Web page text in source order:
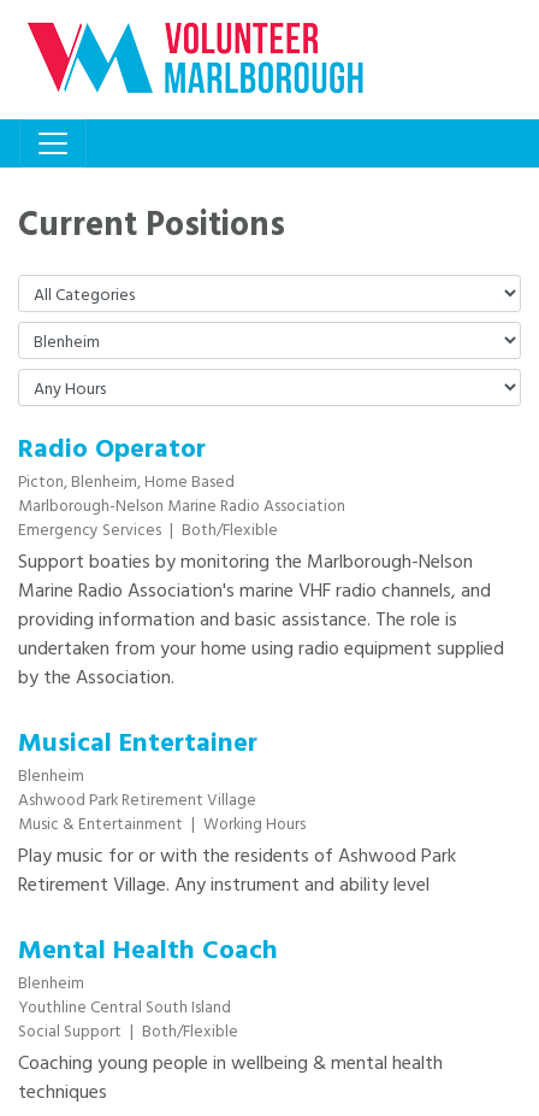
Current Positions
Radio Operator
Picton,Blenheim,Home Based
Marlborough-Nelson Marine Radio Association
Emergency Services | Both/Flexible
Support boaties by monitoring the Marlborough-Nelson
Marine Radio Association's marine VHF radio channels, and
providing information and basic assistance. The role is
undertaken from your home using radio equipment supplied
by the Association.
Musical Entertainer
Blenheim
Ashwood Park Retirement Village
Music & Entertainment | Working Hours
Play music for or with the residents of Ashwood Park
Retirement Village. Any instrument and ability level
Mental Health Coach
Blenheim
Youthline Central South Island
Social Support | Both/Flexible
Coaching young people in wellbeing & mental health
techniques